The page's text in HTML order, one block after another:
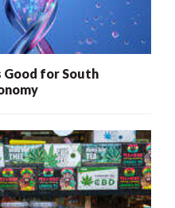
Good for South